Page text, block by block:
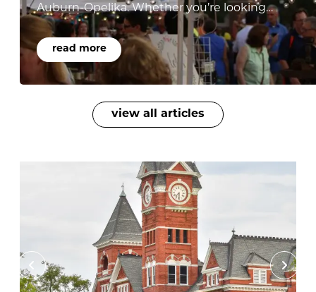
view all articles
Auburn-Opelika. Whether you’re looking…
read more